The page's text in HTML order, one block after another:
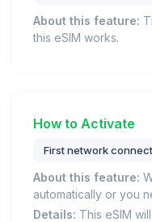
About this feature:
this eSIM works.
How to Activate
First network
About this feature:
automatically or you
Details: This eSIM